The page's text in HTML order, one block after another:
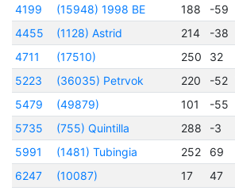
4199
(15948) 1998 BE 188 -59
4455
(1128) Astrid 214 -38
4711
(17510) 250 32
5223
(36035) Petrvok 220 -52
5479
(49879) 101 -55
5735
(755) Quintilla 288 -3
5991
(1481) Tubingia 252 69
6247
(10087) 17 47